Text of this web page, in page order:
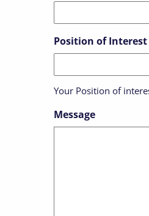
Position of Interest
Your Position of
Message